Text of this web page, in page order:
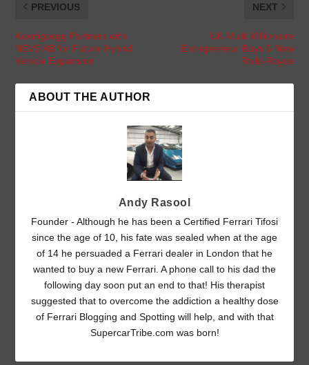
PREVIOUS
Koenigsegg Partners with
NEVS AB for Future Hybrid
Vehicle Expansion
NEXT
UK Multi Millionaire
Entrepreneur Buys 6 New
Rolls-Royce
ABOUT THE AUTHOR
Andy Rasool
Founder - Although he has been a Certified Ferrari Tifosi
since the age of 10, his fate was sealed when at the age
of 14 he persuaded a Ferrari dealer in London that he
wanted to buy a new Ferrari. A phone call to his dad the
following day soon put an end to that! His therapist
suggested that to overcome the addiction a healthy dose
of Ferrari Blogging and Spotting will help, and with that
SupercarTribe.com was born!